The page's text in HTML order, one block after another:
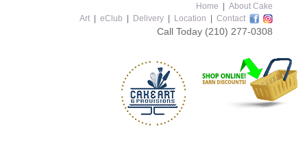
Home
About Cake
Art
eClub Delivery Location Contact
Call Today (210) 277-0308